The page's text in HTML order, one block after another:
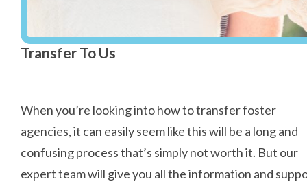
Transfer To Us
When you’re looking into how to transfer foster
agencies, it can easily seem like this will be a long and
confusing process that’s simply not worth it. But our
expert team will give you all the information and